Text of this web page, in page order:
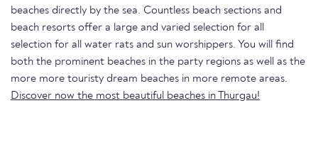
beaches directly by the sea. Countless beach sections and
beach resorts offer a large and varied selection for all
selection for all water rats and sun worshippers. You will find
both the prominent beaches in the party regions as well as the
more more touristy dream beaches in more remote areas.
Discover now the most beautiful beaches in Thurgau!